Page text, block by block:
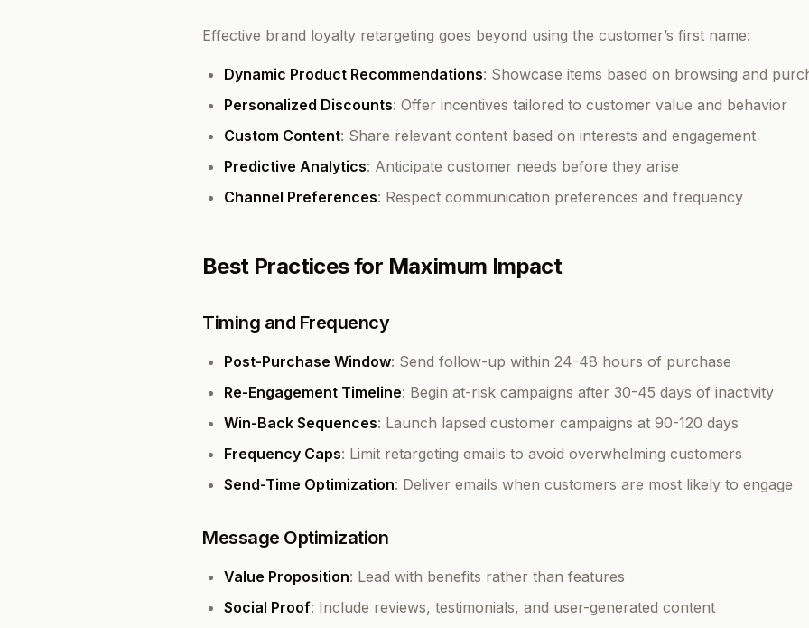
Effective brand loyalty retargeting goes beyond using the customer’s first name:
Dynamic Product Recommendations: Showcase items based on browsing and
Personalized Discounts: Offer incentives tailored to customer value and behavior
Custom Content: Share relevant content based on interests and engagement
Predictive Analytics: Anticipate customer needs before they arise
Channel Preferences: Respect communication preferences and frequency
Best Practices for Maximum Impact
Timing and Frequency
Post-Purchase Window: Send follow-up within 24-48 hours of purchase
Re-Engagement Timeline: Begin at-risk campaigns after 30-45 days of inactivity
Win-Back Sequences: Launch lapsed customer campaigns at 90-120 days
Frequency Caps: Limit retargeting emails to avoid overwhelming customers
Send-Time Optimization: Deliver emails when customers are most likely to engage
Message Optimization
Value Proposition: Lead with benefits rather than features
Social Proof: Include reviews, testimonials, and user-generated content